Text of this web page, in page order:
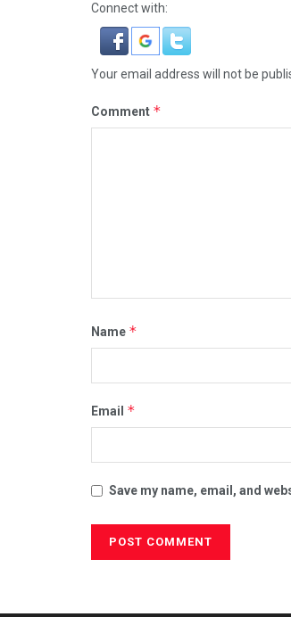
Connect with:
Your email address will not be
Comment *
Name *
Email *
Save my name, email, and